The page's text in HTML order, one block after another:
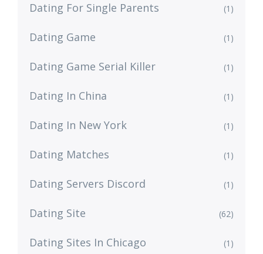
Dating For Single Parents (1)
Dating Game (1)
Dating Game Serial Killer (1)
Dating In China (1)
Dating In New York (1)
Dating Matches (1)
Dating Servers Discord (1)
Dating Site (62)
Dating Sites In Chicago (1)